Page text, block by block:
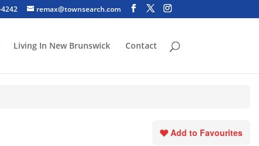
remax@townsearch.com
Living In New Brunswick Contact
Add to Favourites